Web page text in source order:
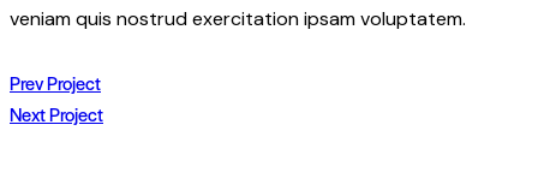
veniam quis nostrud exercitation ipsam voluptatem.
POST
NAVIGATION
Prev Project
Next Project